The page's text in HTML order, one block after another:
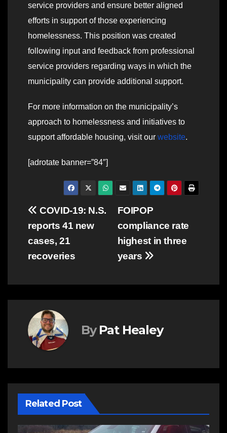
service providers and ensure better aligned
efforts in support of those experiencing
homelessness. This position was created
following input and feedback from professional
service providers regarding ways in which the
municipality can provide additional support.
For more information on the municipality’s
approach to homelessness and initiatives to
support affordable housing, visit our website.
[adrotate banner=”84″]
Post
navigation
FOIPOP
compliance rate
highest in three
years
COVID-19: N.S.
reports 41 new
cases, 21
recoveries
By Pat Healey
Related Post